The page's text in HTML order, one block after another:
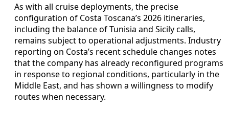
As with all cruise deployments, the precise
configuration of Costa Toscana’s 2026 itineraries,
including the balance of Tunisia and Sicily calls,
remains subject to operational adjustments. Industry
reporting on Costa’s recent schedule changes notes
that the company has already reconfigured programs
in response to regional conditions, particularly in the
Middle East, and has shown a willingness to modify
routes when necessary.